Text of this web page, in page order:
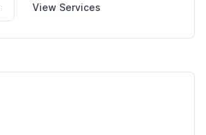
View Services